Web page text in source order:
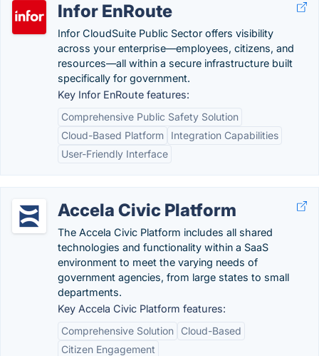
Infor EnRoute
Infor CloudSuite Public Sector offers visibility
across your enterprise—employees, citizens, and
resources—all within a secure infrastructure built
specifically for government.
Key Infor EnRoute features:
Comprehensive Public Safety Solution
Cloud-Based Platform
Integration Capabilities
User-Friendly Interface
Accela Civic Platform
The Accela Civic Platform includes all shared
technologies and functionality within a SaaS
environment to meet the varying needs of
government agencies, from large states to small
departments.
Key Accela Civic Platform features:
Comprehensive Solution
Cloud-Based
Citizen Engagement